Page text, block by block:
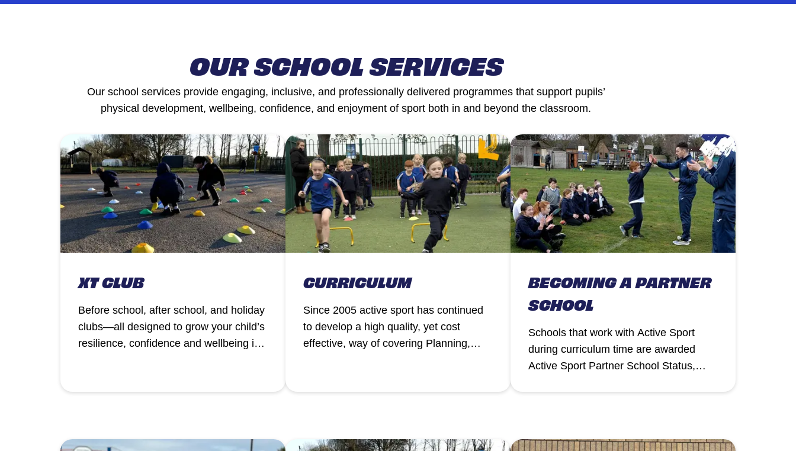
OUR SCHOOL SERVICES
Our school services provide engaging, inclusive, and professionally delivered programmes that support pupils’
physical development, wellbeing, confidence, and enjoyment of sport both in and beyond the classroom.
XT CLUB
Before school, after school, and holiday
clubs—all designed to grow your child’s
resilience, confidence and wellbeing in
CURRICULUM
Since 2005 active sport has continued
to develop a high quality, yet cost
effective, way of covering Planning,
Programme.
BECOMING A PARTNER
SCHOOL
Schools that work with Active Sport
during curriculum time are awarded
Active Sport Partner School Status,